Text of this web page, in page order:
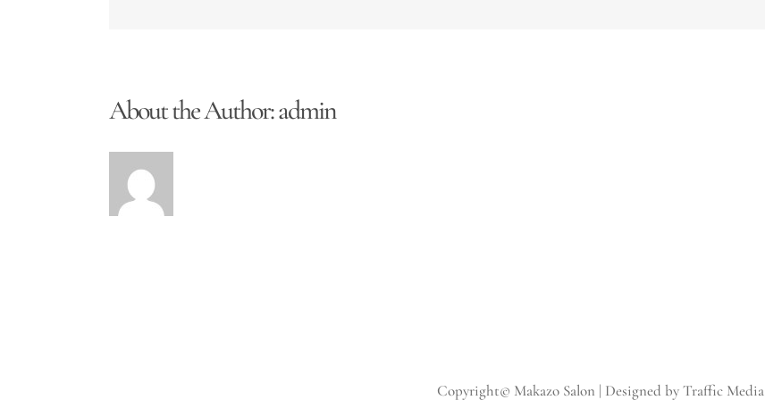
About the Author:admin
Copyright© Makazo Salon | Designed by Traffic Media